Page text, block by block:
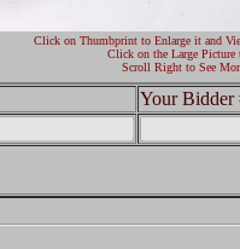
Click on Thumbprint to Enlarge it and
Click on the Large Picture
Scroll Right to See
Your Bidder